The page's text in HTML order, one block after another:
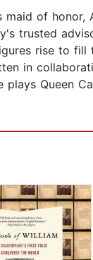
of honor,
trusted
rise to
in
Queen